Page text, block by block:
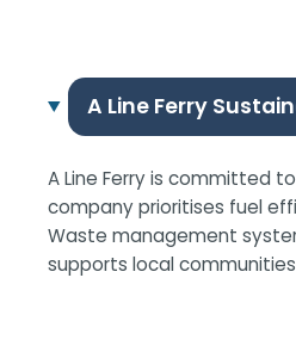
A Line Ferry
A Line Ferry is committed
company prioritises fuel
Waste management
supports local